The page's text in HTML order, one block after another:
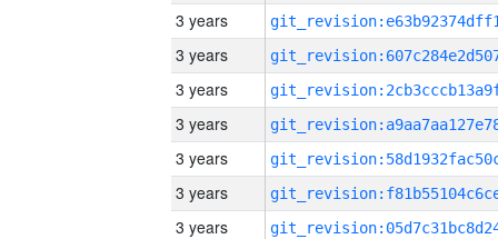
3 years
3 years
3 years
3 years
3 years
3 years
3 years